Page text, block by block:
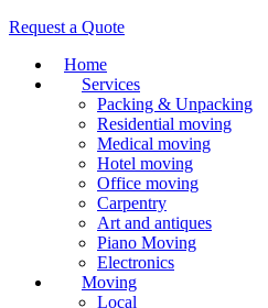
Request a Quote
Home
Services
Packing & Unpacking
Residential moving
Medical moving
Hotel moving
Office moving
Carpentry
Art and antiques
Piano Moving
Electronics
Moving
Local